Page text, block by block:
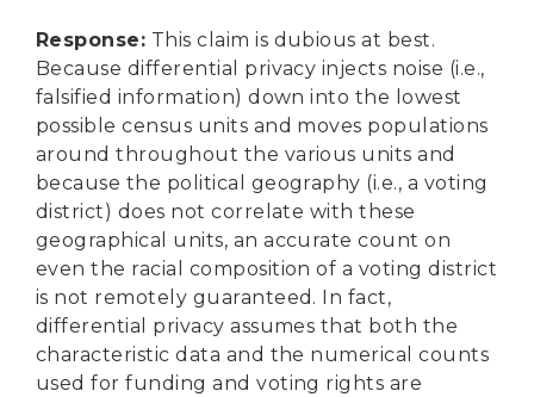
Response: This claim is dubious at best.
Because differential privacy injects noise (i.e.,
falsified information) down into the lowest
possible census units and moves populations
around throughout the various units and
because the political geography (i.e., a voting
district) does not correlate with these
geographical units, an accurate count on
even the racial composition of a voting district
is not remotely guaranteed. In fact,
differential privacy assumes that both the
characteristic data and the numerical counts
used for funding and voting rights are